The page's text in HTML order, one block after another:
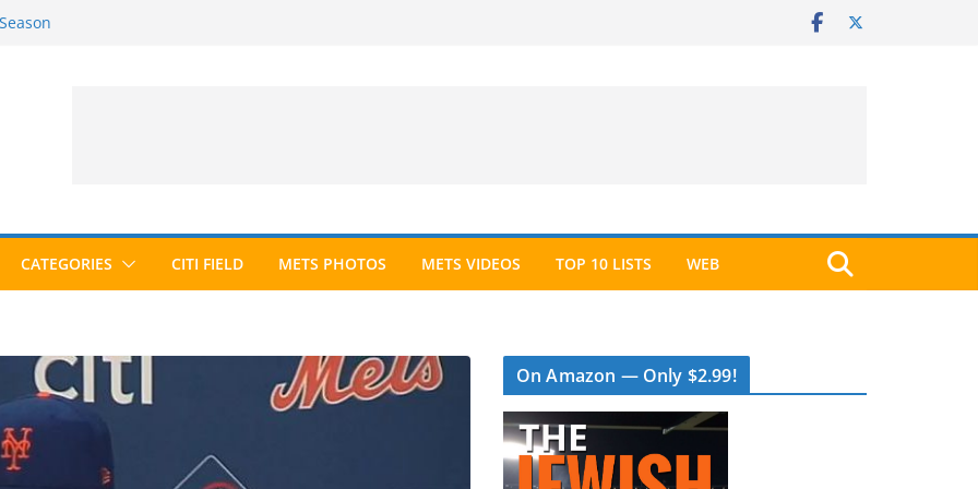
Roundup
CATEGORIES CITI FIELD METS PHOTOS METS VIDEOS TOP 10 LISTS WEB
On Amazon — Only $2.99!